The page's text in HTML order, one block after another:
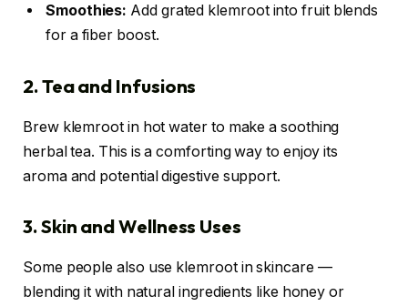
Smoothies: Add grated klemroot into fruit blends
for a fiber boost.
2. Tea and Infusions
Brew klemroot in hot water to make a soothing
herbal tea. This is a comforting way to enjoy its
aroma and potential digestive support.
3. Skin and Wellness Uses
Some people also use klemroot in skincare —
blending it with natural ingredients like honey or